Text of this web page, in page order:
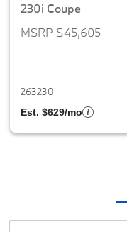
230i Coupe
MSRP $45,605
263230
Est. $629/mo